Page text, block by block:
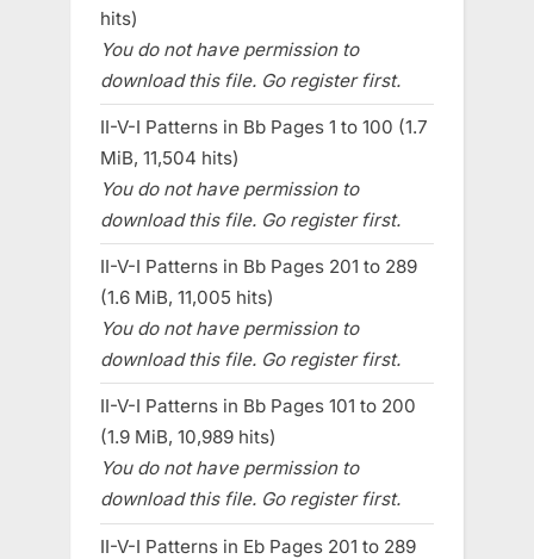
hits)
You do not have permission to
download this file. Go register first.
II-V-I Patterns in Bb Pages 1 to 100 (1.7
MiB, 11,504 hits)
You do not have permission to
download this file. Go register first.
II-V-I Patterns in Bb Pages 201 to 289
(1.6 MiB, 11,005 hits)
You do not have permission to
download this file. Go register first.
II-V-I Patterns in Bb Pages 101 to 200
(1.9 MiB, 10,989 hits)
You do not have permission to
download this file. Go register first.
II-V-I Patterns in Eb Pages 201 to 289